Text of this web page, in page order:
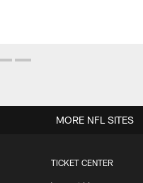
TICKET CENTER
MORE NFL SITES